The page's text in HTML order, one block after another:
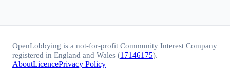
OpenLobbying is a not-for-profit Community Interest Company
registered in England and Wales (17146175).
AboutLicencePrivacy Policy